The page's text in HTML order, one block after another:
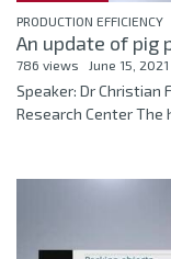
PRODUCTION EFFICIENCY
An update of pig
786 views June 15, 2021
Speaker: Dr Christian
Research Center The